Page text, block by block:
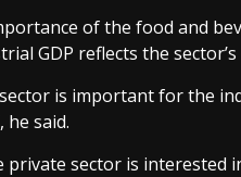
of the food and
GDP reflects the
is important for the
he said.
private sector is interested